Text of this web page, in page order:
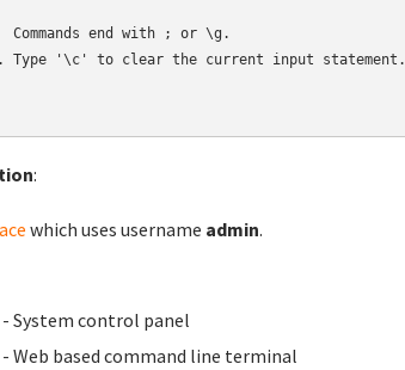
Commands end with ; or \g.
'\c' to clear the current input statement.
:
which uses username admin.
- System control panel
- Web based command line terminal